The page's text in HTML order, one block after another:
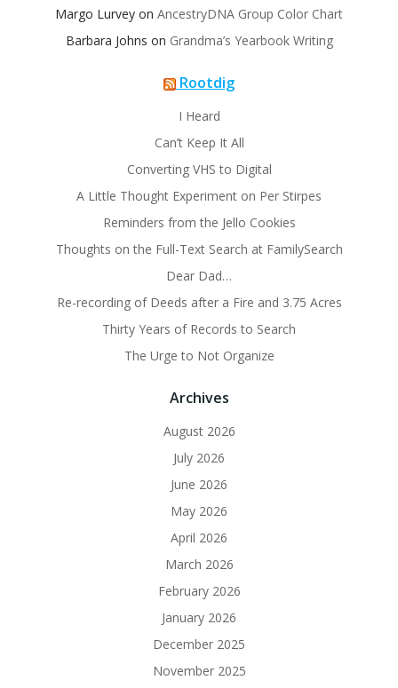
Margo Lurvey on AncestryDNA Group Color Chart
Barbara Johns on Grandma’s Yearbook Writing
Rootdig
I Heard
Can’t Keep It All
Converting VHS to Digital
A Little Thought Experiment on Per Stirpes
Reminders from the Jello Cookies
Thoughts on the Full-Text Search at FamilySearch
Dear Dad…
Re-recording of Deeds after a Fire and 3.75 Acres
Thirty Years of Records to Search
The Urge to Not Organize
Archives
August 2026
July 2026
June 2026
May 2026
April 2026
March 2026
February 2026
January 2026
December 2025
November 2025